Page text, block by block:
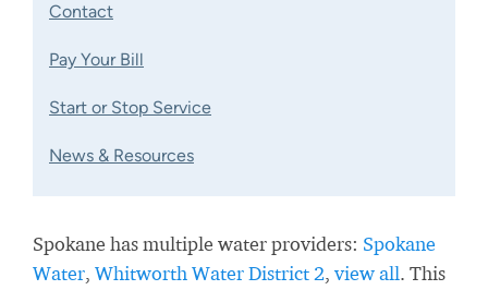
Contact
Pay Your Bill
Start or Stop Service
News & Resources
Spokane has multiple water providers: Spokane
Water, Whitworth Water District 2, view all. This